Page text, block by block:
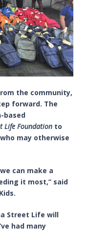
the community,
forward. The
based
Life Foundation to
may otherwise
can make a
it most,” said
Street Life will
had many